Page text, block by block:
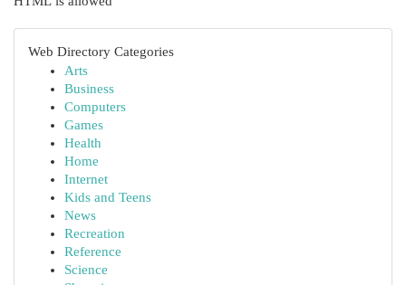
Web Directory Categories
Arts
Business
Computers
Games
Health
Home
Internet
Kids and Teens
News
Recreation
Reference
Science